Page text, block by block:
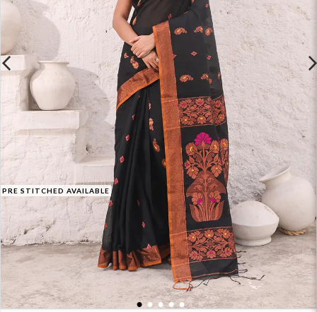
PRE STITCHED AVAILABLE
1 2 3 4 5